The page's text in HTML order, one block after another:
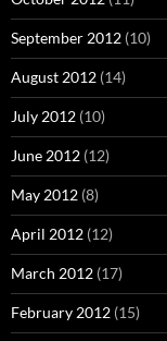
September 2012 (10)
August 2012 (14)
July 2012 (10)
June 2012 (12)
May 2012 (8)
April 2012 (12)
March 2012 (17)
February 2012 (15)